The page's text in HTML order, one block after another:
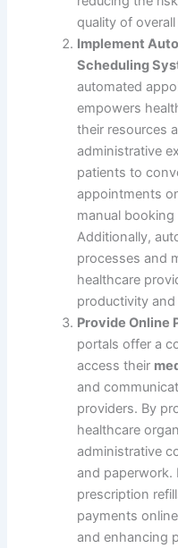
quality of
Implement
Scheduling
automated
empowers
their resources
administrative
patients to
appointments
manual
Additionally,
processes and
healthcare
productivity
Provide Online
portals offer a
access their
and
providers. By
healthcare
administrative
and paperwork.
prescription
payments
and enhancing